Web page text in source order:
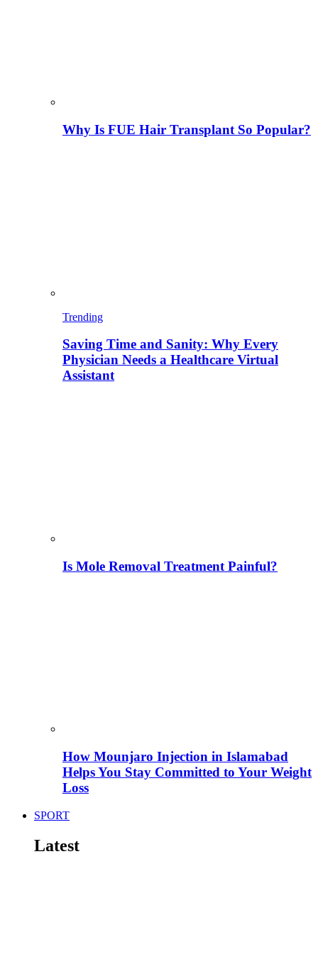
Why Is FUE Hair Transplant So Popular?
Trending
Saving Time and Sanity: Why Every
Physician Needs a Healthcare Virtual
Assistant
Is Mole Removal Treatment Painful?
How Mounjaro Injection in Islamabad
Helps You Stay Committed to Your Weight
Loss
SPORT
Latest